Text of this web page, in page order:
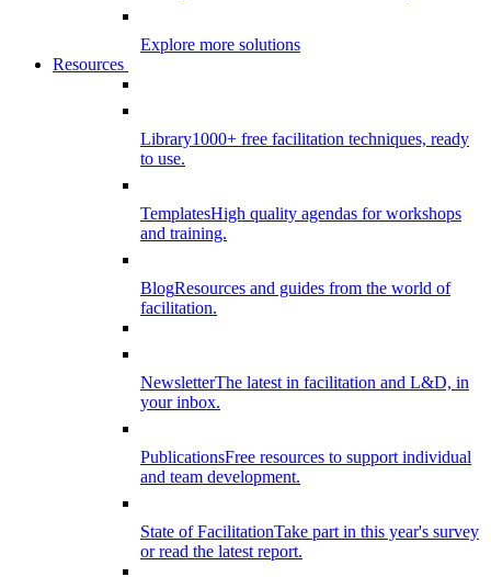
Explore more solutions
Resources
Library1000+ free facilitation techniques, ready
to use.
TemplatesHigh quality agendas for workshops
and training.
BlogResources and guides from the world of
facilitation.
NewsletterThe latest in facilitation and L&D, in
your inbox.
PublicationsFree resources to support individual
and team development.
State of FacilitationTake part in this year's survey
or read the latest report.